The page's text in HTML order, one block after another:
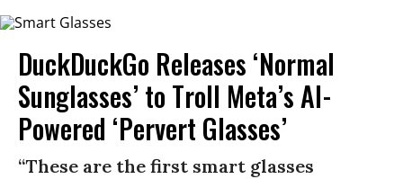
DuckDuckGo Releases ‘Normal
Sunglasses’ to Troll Meta’s AI-
Powered ‘Pervert Glasses’
“These are the first smart glasses